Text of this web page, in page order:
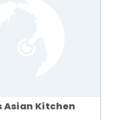
Asian Kitchen